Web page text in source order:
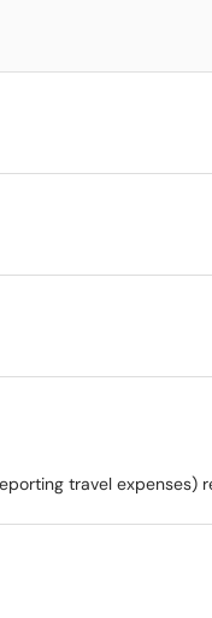
travel expenses)